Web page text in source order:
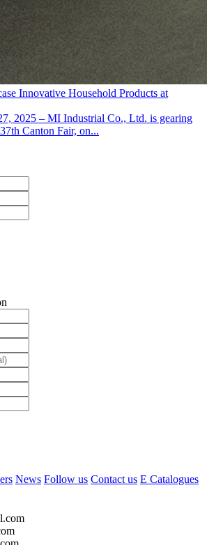
Innovative Household Products at
2025 – MI Industrial Co., Ltd. is gearing
Canton Fair, on...
News Follow us Contact us E Catalogues